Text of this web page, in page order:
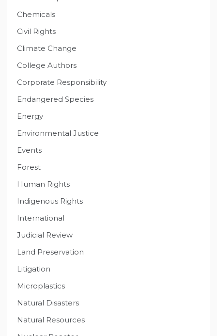
Chemicals
Civil Rights
Climate Change
College Authors
Corporate Responsibility
Endangered Species
Energy
Environmental Justice
Events
Forest
Human Rights
Indigenous Rights
International
Judicial Review
Land Preservation
Litigation
Microplastics
Natural Disasters
Natural Resources